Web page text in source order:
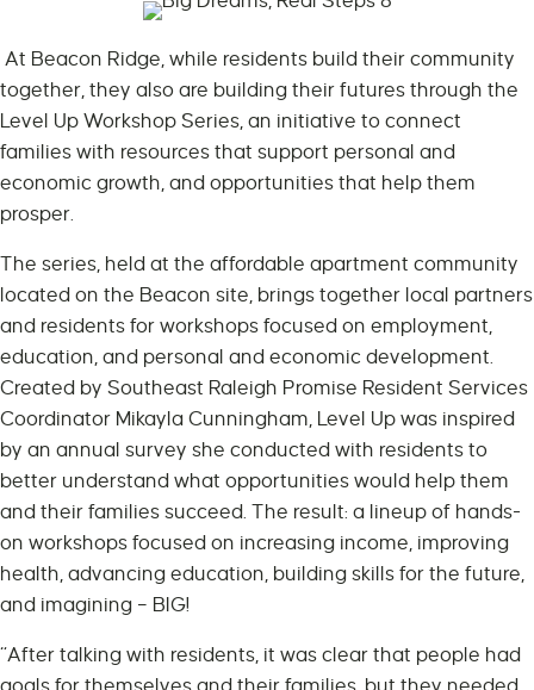
At Beacon Ridge, while residents build their community
together, they also are building their futures through the
Level Up Workshop Series, an initiative to connect
families with resources that support personal and
economic growth, and opportunities that help them
prosper.
The series, held at the affordable apartment community
located on the Beacon site, brings together local partners
and residents for workshops focused on employment,
education, and personal and economic development.
Created by Southeast Raleigh Promise Resident Services
Coordinator Mikayla Cunningham, Level Up was inspired
by an annual survey she conducted with residents to
better understand what opportunities would help them
and their families succeed. The result: a lineup of hands-
on workshops focused on increasing income, improving
health, advancing education, building skills for the future,
and imagining – BIG!
“After talking with residents, it was clear that people had